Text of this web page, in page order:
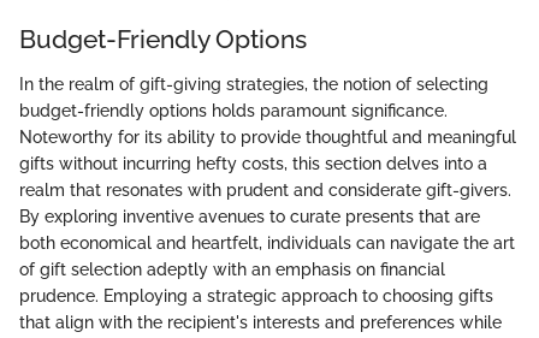
Budget-Friendly Options
In the realm of gift-giving strategies, the notion of selecting
budget-friendly options holds paramount significance.
Noteworthy for its ability to provide thoughtful and meaningful
gifts without incurring hefty costs, this section delves into a
realm that resonates with prudent and considerate gift-givers.
By exploring inventive avenues to curate presents that are
both economical and heartfelt, individuals can navigate the art
of gift selection adeptly with an emphasis on financial
prudence. Employing a strategic approach to choosing gifts
that align with the recipient's interests and preferences while